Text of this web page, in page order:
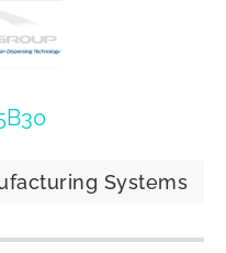
Systems